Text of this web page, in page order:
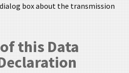
box about the transmission
this Data